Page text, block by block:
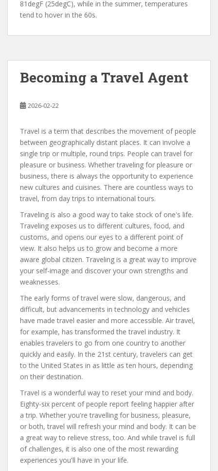
81degF (25degC), while in the summer, temperatures
tend to hover in the 60s.
Becoming a Travel Agent
2026-02-22
Travel is a term that describes the movement of people
between geographically distant places. It can involve a
single trip or multiple, round trips. People can travel for
pleasure or business. Whether traveling for pleasure or
business, there is always the opportunity to experience
new cultures and cuisines. There are countless ways to
travel, from day trips to international tours.
Traveling is also a good way to take stock of one's life.
Traveling exposes us to different cultures, food, and
customs, and opens our eyes to a different point of
view. It also helps us to grow and become a more
aware global citizen. Traveling is a great way to improve
your self-image and discover your own strengths and
weaknesses.
The early forms of travel were slow, dangerous, and
difficult, but advancements in technology and vehicles
have made travel easier and more accessible. Air travel,
for example, has transformed the travel industry. It
enables travelers to go from one country to another
quickly and easily. In the 21st century, travelers can get
to the United States in as little as ten hours, depending
on their destination.
Travel is a wonderful way to reset your mind and body.
Eighty-six percent of people report feeling happier after
a trip. Whether you're travelling for business, pleasure,
or both, travel will refresh your mind and body. It can be
a great way to relieve stress, too. And while travel is full
of challenges, it is also one of the most rewarding
experiences you'll have in your life.